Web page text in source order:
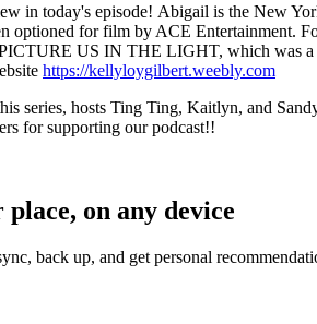
in today's episode! Abigail is the New
optioned for film by ACE Entertainment.
US IN THE LIGHT, which was a
https://kellyloygilbert.weebly.com
series, hosts Ting Ting, Kaitlyn, and
for supporting our podcast!!
on any device
back up, and get personal